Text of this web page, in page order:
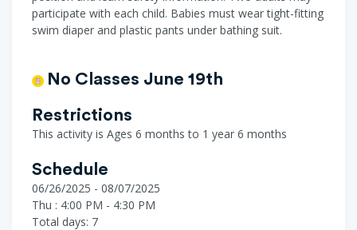
participate with each child. Babies must wear tight-fitting
swim diaper and plastic pants under bathing suit.
No Classes June 19th
Restrictions
This activity is Ages 6 months to 1 year 6 months
Schedule
06/26/2025 - 08/07/2025
Thu : 4:00 PM - 4:30 PM
Total days: 7